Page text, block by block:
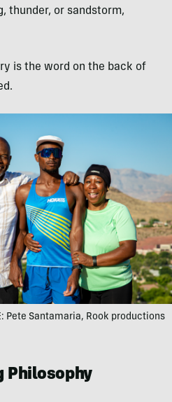
thunder, or sandstorm,
is the word on the back of
Pete Santamaria, Rook productions
Philosophy